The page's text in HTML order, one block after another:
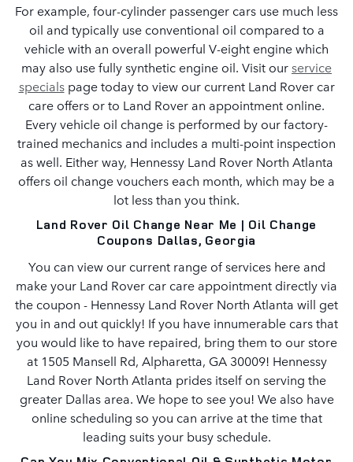
For example, four-cylinder passenger cars use much less
oil and typically use conventional oil compared to a
vehicle with an overall powerful V-eight engine which
may also use fully synthetic engine oil. Visit ourservice
specialspage today to view our current Land Rover car
care offers or to Land Rover an appointment online.
Every vehicle oil change is performed by our factory-
trained mechanics and includes a multi-point inspection
as well. Either way, Hennessy Land Rover North Atlanta
offers oil change vouchers each month, which may be a
lot less than you think.
Land Rover Oil Change Near Me | Oil Change
Coupons Dallas, Georgia
You can view our current range of services here and
make your Land Rover car care appointment directly via
the coupon - Hennessy Land Rover North Atlanta will get
you in and out quickly! If you have innumerable cars that
you would like to have repaired, bring them to our store
at 1505 Mansell Rd, Alpharetta, GA 30009! Hennessy
Land Rover North Atlanta prides itself on serving the
greater Dallas area. We hope to see you! We also have
online scheduling so you can arrive at the time that
leading suits your busy schedule.